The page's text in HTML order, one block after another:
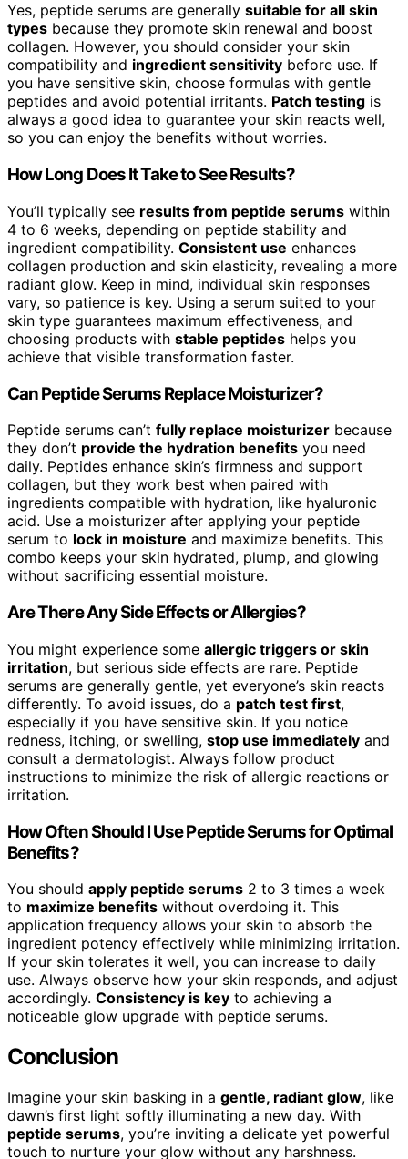
Yes, peptide serums are generally suitable for all skin
types because they promote skin renewal and boost
collagen. However, you should consider your skin
compatibility and ingredient sensitivity before use. If
you have sensitive skin, choose formulas with gentle
peptides and avoid potential irritants. Patch testing is
always a good idea to guarantee your skin reacts well,
so you can enjoy the benefits without worries.
How Long Does It Take to See Results?
You’ll typically see results from peptide serums within
4 to 6 weeks, depending on peptide stability and
ingredient compatibility. Consistent use enhances
collagen production and skin elasticity, revealing a more
radiant glow. Keep in mind, individual skin responses
vary, so patience is key. Using a serum suited to your
skin type guarantees maximum effectiveness, and
choosing products with stable peptides helps you
achieve that visible transformation faster.
Can Peptide Serums Replace Moisturizer?
Peptide serums can’t fully replace moisturizer because
they don’t provide the hydration benefits you need
daily. Peptides enhance skin’s firmness and support
collagen, but they work best when paired with
ingredients compatible with hydration, like hyaluronic
acid. Use a moisturizer after applying your peptide
serum to lock in moisture and maximize benefits. This
combo keeps your skin hydrated, plump, and glowing
without sacrificing essential moisture.
Are There Any Side Effects or Allergies?
You might experience some allergic triggers or skin
irritation, but serious side effects are rare. Peptide
serums are generally gentle, yet everyone’s skin reacts
differently. To avoid issues, do a patch test first,
especially if you have sensitive skin. If you notice
redness, itching, or swelling, stop use immediately and
consult a dermatologist. Always follow product
instructions to minimize the risk of allergic reactions or
irritation.
How Often Should I Use Peptide Serums for Optimal
Benefits?
You should apply peptide serums 2 to 3 times a week
to maximize benefits without overdoing it. This
application frequency allows your skin to absorb the
ingredient potency effectively while minimizing irritation.
If your skin tolerates it well, you can increase to daily
use. Always observe how your skin responds, and adjust
accordingly. Consistency is key to achieving a
noticeable glow upgrade with peptide serums.
Conclusion
Imagine your skin basking in a gentle, radiant glow, like
dawn’s first light softly illuminating a new day. With
peptide serums, you’re inviting a delicate yet powerful
touch to nurture your glow without any harshness.